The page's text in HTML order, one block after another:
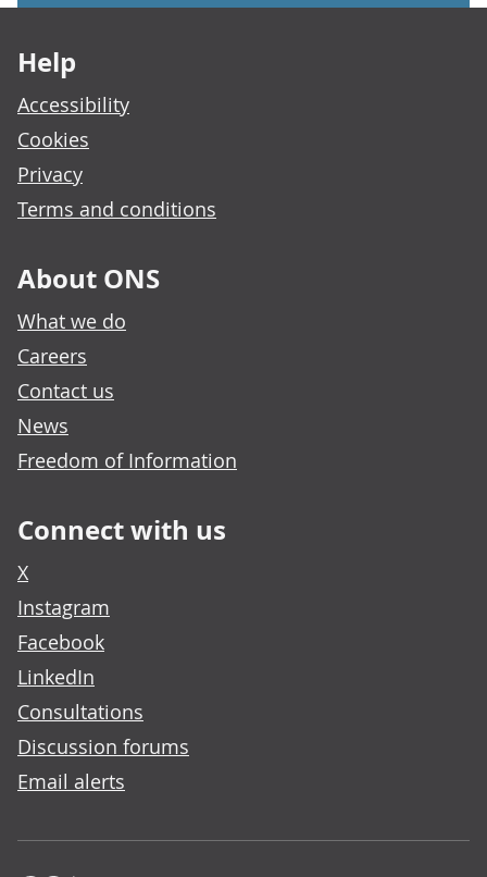
Help
Accessibility
Cookies
Privacy
Terms and conditions
About ONS
What we do
Careers
Contact us
News
Freedom of Information
Connect with us
X
Instagram
Facebook
LinkedIn
Consultations
Discussion forums
Email alerts